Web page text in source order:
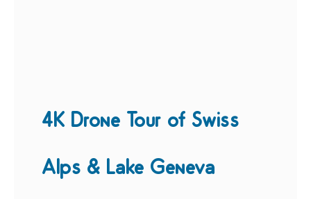
4K Drone Tour of Swiss
Alps & Lake Geneva